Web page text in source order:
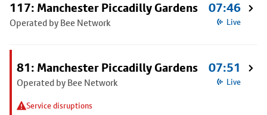
117: Manchester Piccadilly Gardens
Operated by Bee Network
07:46
Live
81: Manchester Piccadilly Gardens
Operated by Bee Network
Service disruptions
07:51
Live